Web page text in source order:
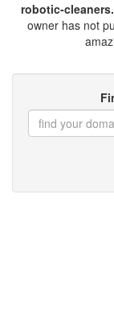
robotic-
owner has not